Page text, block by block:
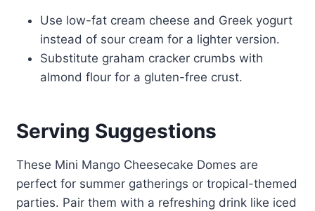
Use low-fat cream cheese and Greek yogurt
instead of sour cream for a lighter version.
Substitute graham cracker crumbs with
almond flour for a gluten-free crust.
Serving Suggestions
These Mini Mango Cheesecake Domes are
perfect for summer gatherings or tropical-themed
parties. Pair them with a refreshing drink like iced